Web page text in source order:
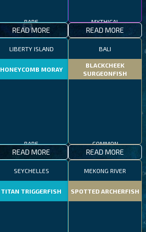
RARE
READ MORE
MYTHICAL
READ MORE
LIBERTY ISLAND
HONEYCOMB MORAY
RARE
READ MORE
BALI
BLACKCHEEK
SURGEONFISH
COMMON
READ MORE
SEYCHELLES
TITAN TRIGGERFISH
MEKONG RIVER
SPOTTED ARCHERFISH